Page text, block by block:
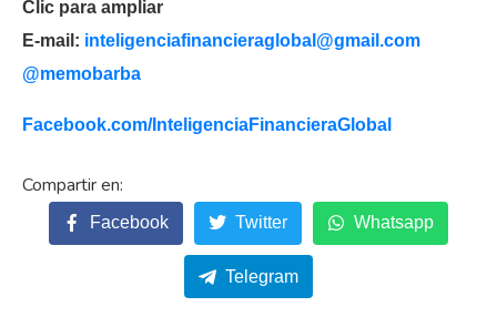
Clic para ampliar
E-mail: inteligenciafinancieraglobal@gmail.com
@memobarba
Facebook.com/InteligenciaFinancieraGlobal
Facebook Twitter Whatsapp
Telegram